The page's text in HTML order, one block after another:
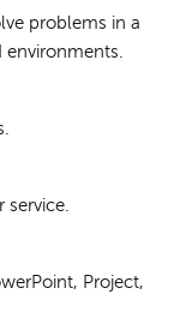
problems in a
Project,